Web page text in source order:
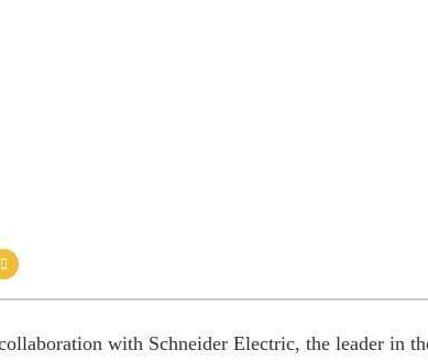
with Schneider Electric, the leader in